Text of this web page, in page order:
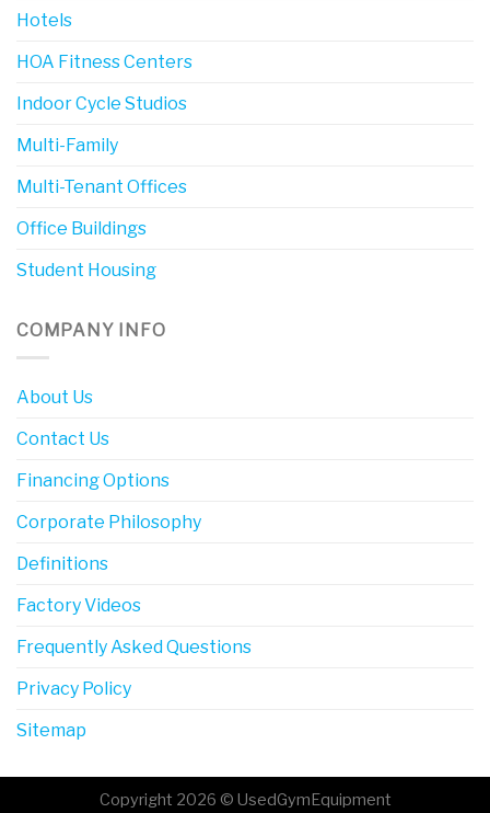
Hotels
HOA Fitness Centers
Indoor Cycle Studios
Multi-Family
Multi-Tenant Offices
Office Buildings
Student Housing
COMPANY INFO
About Us
Contact Us
Financing Options
Corporate Philosophy
Definitions
Factory Videos
Frequently Asked Questions
Privacy Policy
Sitemap
Copyright 2026 © UsedGymEquipment